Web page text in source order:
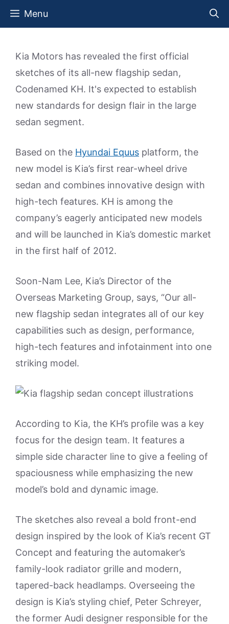
Skip
Menu
Kia Motors has revealed the first official
sketches of its all-new flagship sedan,
Codenamed KH. It's expected to establish
new standards for design flair in the large
sedan segment.
Based on the Hyundai Equus platform, the
new model is Kia’s first rear-wheel drive
sedan and combines innovative design with
high-tech features. KH is among the
company’s eagerly anticipated new models
and will be launched in Kia’s domestic market
in the first half of 2012.
Soon-Nam Lee, Kia’s Director of the
Overseas Marketing Group, says, “Our all-
new flagship sedan integrates all of our key
capabilities such as design, performance,
high-tech features and infotainment into one
striking model.
According to Kia, the KH’s profile was a key
focus for the design team. It features a
simple side character line to give a feeling of
spaciousness while emphasizing the new
model’s bold and dynamic image.
The sketches also reveal a bold front-end
design inspired by the look of Kia’s recent GT
Concept and featuring the automaker’s
family-look radiator grille and modern,
tapered-back headlamps. Overseeing the
design is Kia’s styling chief, Peter Schreyer,
the former Audi designer responsible for the